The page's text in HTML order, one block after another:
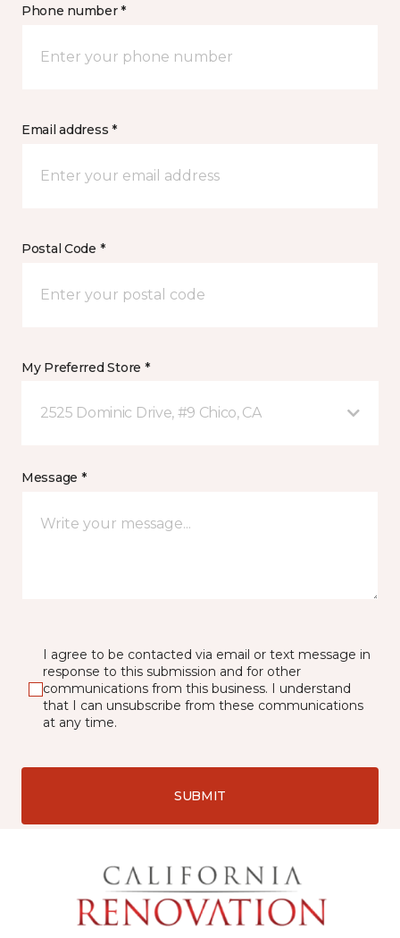
Phone number *
Email address *
Postal Code *
My Preferred Store *
2525 Dominic Drive, #9 Chico, CA
Message *
I agree to be contacted via email or text message in
response to this submission and for other
communications from this business. I understand
that I can unsubscribe from these communications
at any time.
SUBMIT